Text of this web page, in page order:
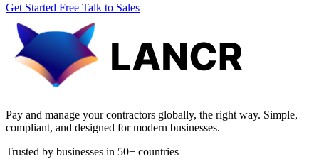
Get Started Free Talk to Sales
Pay and manage your contractors globally, the right way. Simple,
compliant, and designed for modern businesses.
Trusted by businesses in 50+ countries